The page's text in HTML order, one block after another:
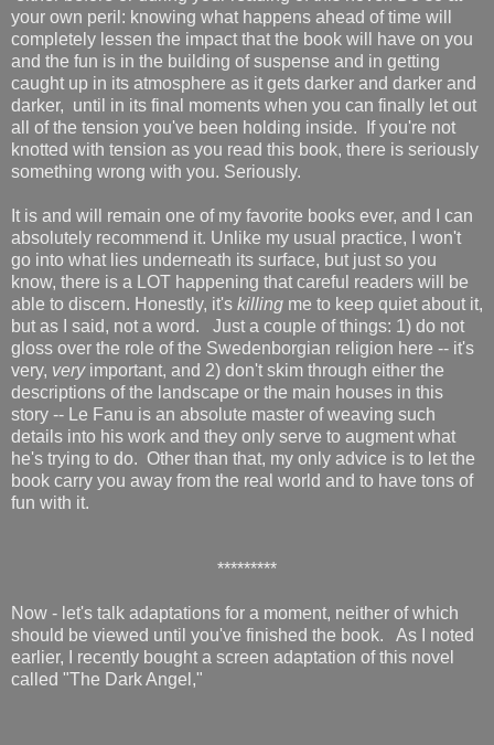
your own peril: knowing what happens ahead of time will
completely lessen the impact that the book will have on you
and the fun is in the building of suspense and in getting
caught up in its atmosphere as it gets darker and darker and
darker, until in its final moments when you can finally let out
all of the tension you've been holding inside. If you're not
knotted with tension as you read this book, there is seriously
something wrong with you. Seriously.
It is and will remain one of my favorite books ever, and I can
absolutely recommend it. Unlike my usual practice, I won't
go into what lies underneath its surface, but just so you
know, there is a LOT happening that careful readers will be
able to discern. Honestly, it's killing me to keep quiet about it,
but as I said, not a word. Just a couple of things: 1) do not
gloss over the role of the Swedenborgian religion here -- it's
very, veryimportant, and 2) don't skim through either the
descriptions of the landscape or the main houses in this
story -- Le Fanu is an absolute master of weaving such
details into his work and they only serve to augment what
he's trying to do. Other than that, my only advice is to let the
book carry you away from the real world and to have tons of
fun with it.
*********
Now - let's talk adaptations for a moment, neither of which
should be viewed until you've finished the book. As I noted
earlier, I recently bought a screen adaptation of this novel
called "The Dark Angel,"